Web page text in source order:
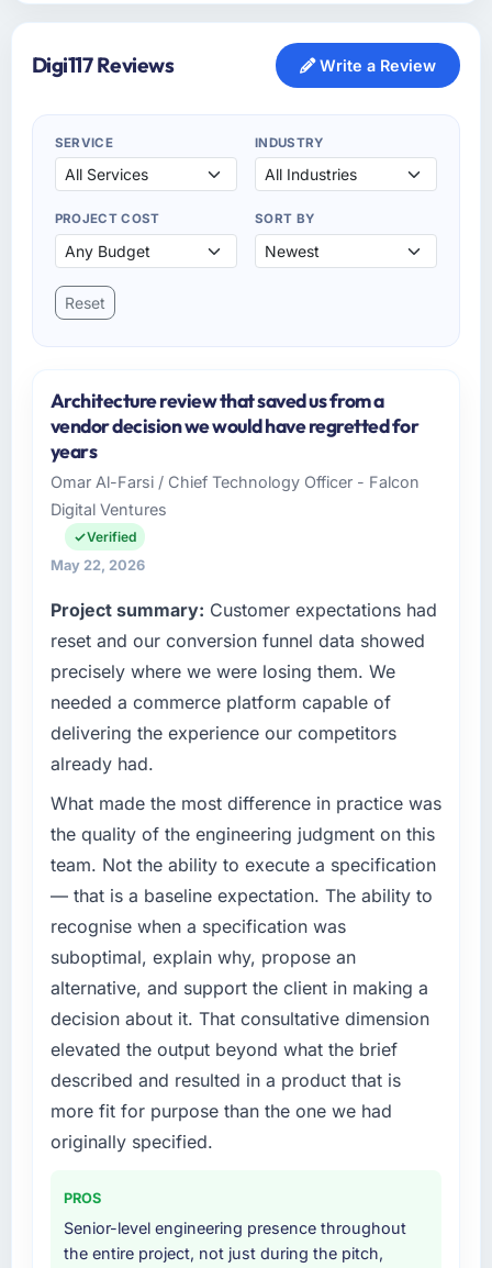
Digi117 Reviews Write a Review
SERVICE INDUSTRY
PROJECT COST SORT BY
Reset
Architecture review that saved us from a
vendor decision we would have regretted for
years
Omar Al-Farsi / Chief Technology Officer - Falcon
Digital Ventures
Verified
May 22, 2026
Project summary: Customer expectations had
reset and our conversion funnel data showed
precisely where we were losing them. We
needed a commerce platform capable of
delivering the experience our competitors
already had.
What made the most difference in practice was
the quality of the engineering judgment on this
team. Not the ability to execute a specification
— that is a baseline expectation. The ability to
recognise when a specification was
suboptimal, explain why, propose an
alternative, and support the client in making a
decision about it. That consultative dimension
elevated the output beyond what the brief
described and resulted in a product that is
more fit for purpose than the one we had
originally specified.
PROS
Senior-level engineering presence throughout
the entire project, not just during the pitch,